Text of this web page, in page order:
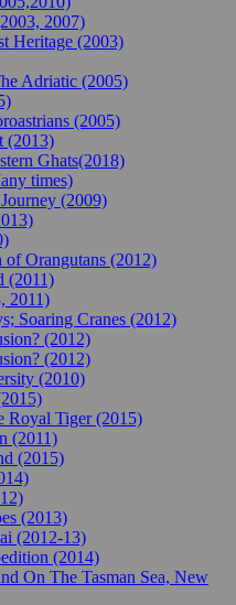
2007)
Heritage (2003)
Adriatic (2005)
(2005)
(2013)
Ghats(2018)
times)
(2009)
of Orangutans (2012)
(2011)
2011)
Soaring Cranes (2012)
(2012)
(2012)
(2010)
Royal Tiger (2015)
(2011)
(2015)
(2013)
(2012-13)
(2014)
On The Tasman Sea, New